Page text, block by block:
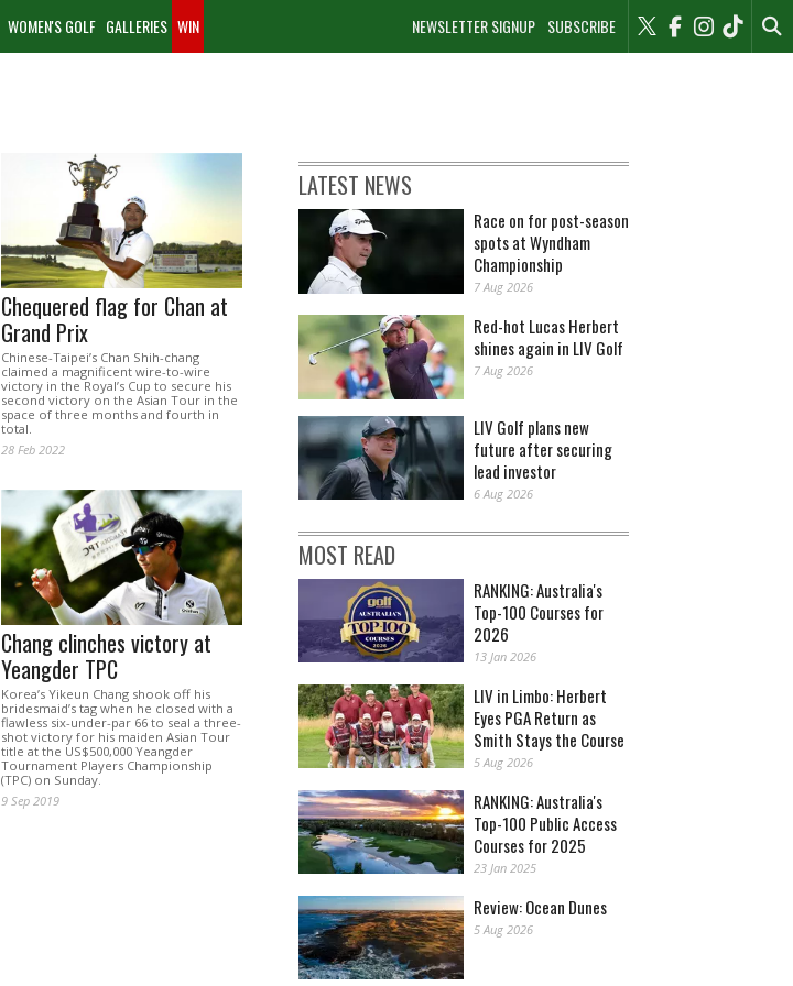
NEWSLETTER SIGNUP SUBSCRIBE
WOMEN'S GOLF GALLERIES WIN
Chequered flag for Chan at
Grand Prix
Chinese-Taipei’s Chan Shih-chang
claimed a magnificent wire-to-wire
victory in the Royal’s Cup to secure his
second victory on the Asian Tour in the
space of three months and fourth in
total.
28 Feb 2022
Chang clinches victory at
Yeangder TPC
Korea’s Yikeun Chang shook off his
bridesmaid’s tag when he closed with a
flawless six-under-par 66 to seal a three-
shot victory for his maiden Asian Tour
title at the US$500,000 Yeangder
Tournament Players Championship
(TPC) on Sunday.
9 Sep 2019
LATEST NEWS
Race on for post-season
spots at Wyndham
Championship
7 Aug 2026
Red-hot Lucas Herbert
shines again in LIV Golf
7 Aug 2026
LIV Golf plans new
future after securing
lead investor
6 Aug 2026
MOST READ
RANKING: Australia's
Top-100 Courses for
2026
13 Jan 2026
LIV in Limbo: Herbert
Eyes PGA Return as
Smith Stays the Course
5 Aug 2026
RANKING: Australia's
Top-100 Public Access
Courses for 2025
23 Jan 2025
Review: Ocean Dunes
5 Aug 2026